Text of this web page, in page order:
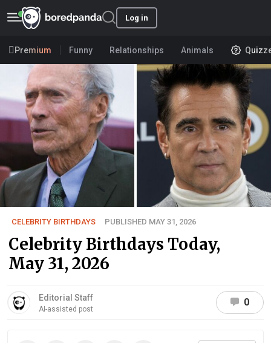
Log in
Premium Funny Relationships Animals
CELEBRITY BIRTHDAYS PUBLISHED MAY 31, 2026
Celebrity Birthdays Today,
May 31, 2026
Editorial Staff
AI-assisted post
0